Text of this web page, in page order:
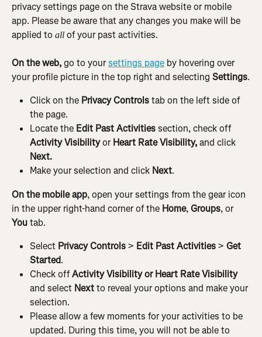
privacy settings page on the Strava website or mobile
app. Please be aware that any changes you make will be
applied to all of your past activities.
On the web, go to your settings page by hovering over
your profile picture in the top right and selecting Settings.
Click on the Privacy Controls tab on the left side of
the page.
Locate the Edit Past Activities section, check off
Activity Visibility or Heart Rate Visibility, and click
Next.
Make your selection and click Next.
On the mobile app, open your settings from the gear icon
in the upper right-hand corner of the Home, Groups, or
You tab.
Select Privacy Controls > Edit Past Activities > Get
Started.
Check off Activity Visibility or Heart Rate Visibility
and select Next to reveal your options and make your
selection.
Please allow a few moments for your activities to be
updated. During this time, you will not be able to